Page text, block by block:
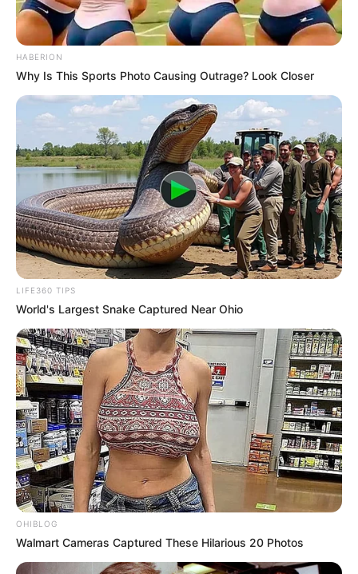
HABERION
Why Is This Sports Photo Causing Outrage? Look Closer
LIFE360 TIPS
World's Largest Snake Captured Near Ohio
OHIBLOG
Walmart Cameras Captured These Hilarious 20 Photos